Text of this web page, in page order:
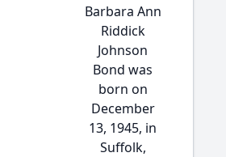
Barbara Ann
Riddick
Johnson
Bond was
born on
December
13, 1945, in
Suffolk,